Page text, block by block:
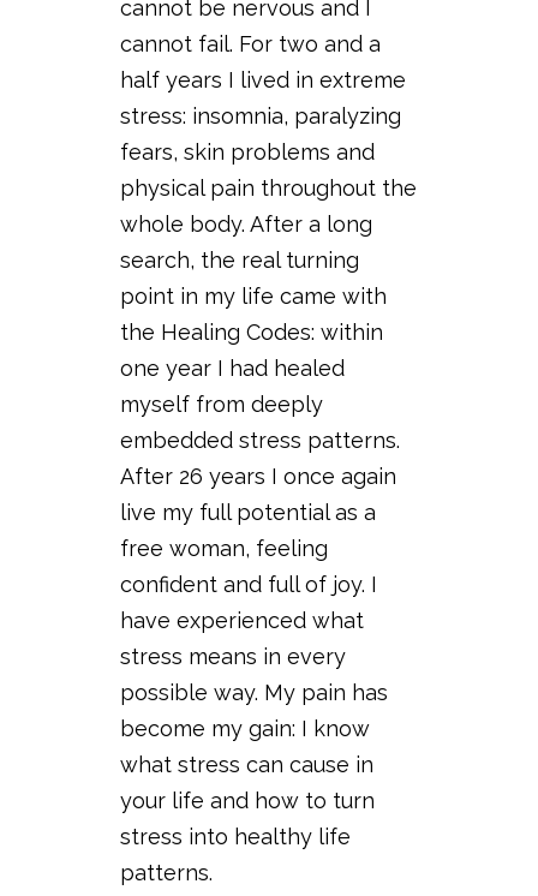
cannot be nervous and I
cannot fail. For two and a
half years I lived in extreme
stress: insomnia, paralyzing
fears, skin problems and
physical pain throughout the
whole body. After a long
search, the real turning
point in my life came with
the Healing Codes: within
one year I had healed
myself from deeply
embedded stress patterns.
After 26 years I once again
live my full potential as a
free woman, feeling
confident and full of joy. I
have experienced what
stress means in every
possible way. My pain has
become my gain: I know
what stress can cause in
your life and how to turn
stress into healthy life
patterns.